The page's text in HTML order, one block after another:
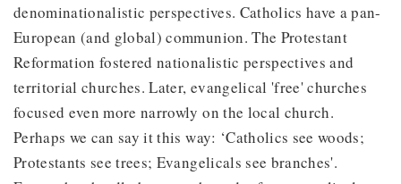
denominationalistic perspectives. Catholics have a pan-
European (and global) communion. The Protestant
Reformation fostered nationalistic perspectives and
territorial churches. Later, evangelical 'free' churches
focused even more narrowly on the local church.
Perhaps we can say it this way: ‘Catholics see woods;
Protestants see trees; Evangelicals see branches'.